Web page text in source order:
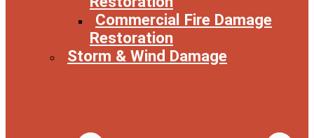
Commercial Fire Damage
Restoration
Storm & Wind Damage